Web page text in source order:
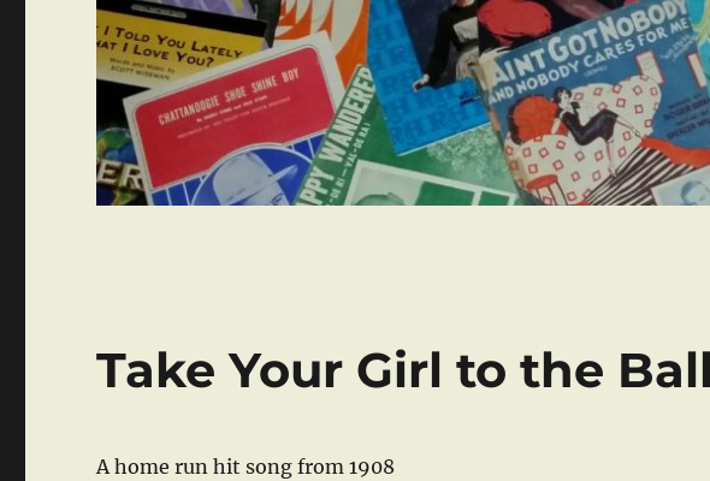
Take Your Girl to the
A home run hit song from 1908